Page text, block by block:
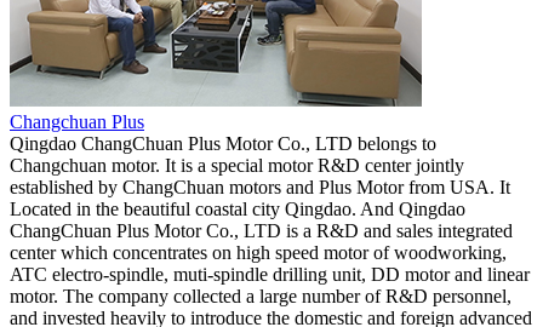
Changchuan Plus
Qingdao ChangChuan Plus Motor Co., LTD belongs to
Changchuan motor. It is a special motor R&D center jointly
established by ChangChuan motors and Plus Motor from USA. It
Located in the beautiful coastal city Qingdao. And Qingdao
ChangChuan Plus Motor Co., LTD is a R&D and sales integrated
center which concentrates on high speed motor of woodworking,
ATC electro-spindle, muti-spindle drilling unit, DD motor and linear
motor. The company collected a large number of R&D personnel,
and invested heavily to introduce the domestic and foreign advanced